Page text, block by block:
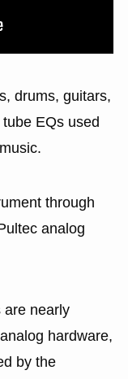
drums, guitars,
EQs used
through
analog
are nearly
hardware,
by the